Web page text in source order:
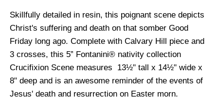
Skillfully detailed in resin, this poignant scene depicts
Christ's suffering and death on that somber Good
Friday long ago. Complete with Calvary Hill piece and
3 crosses, this 5” Fontanini® nativity collection
Crucifixion Scene measures 13½" tall x 14½" wide x
8" deep and is an awesome reminder of the events of
Jesus' death and resurrection on Easter morn.